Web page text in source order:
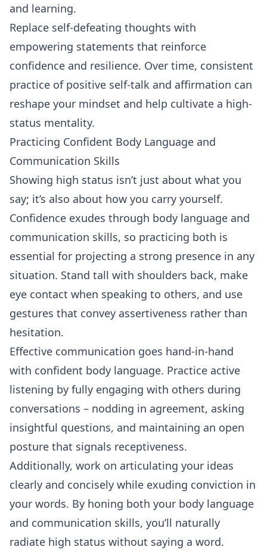
and learning.
Replace self-defeating thoughts with
empowering statements that reinforce
confidence and resilience. Over time, consistent
practice of positive self-talk and affirmation can
reshape your mindset and help cultivate a high-
status mentality.
Practicing Confident Body Language and
Communication Skills
Showing high status isn’t just about what you
say; it’s also about how you carry yourself.
Confidence exudes through body language and
communication skills, so practicing both is
essential for projecting a strong presence in any
situation. Stand tall with shoulders back, make
eye contact when speaking to others, and use
gestures that convey assertiveness rather than
hesitation.
Effective communication goes hand-in-hand
with confident body language. Practice active
listening by fully engaging with others during
conversations – nodding in agreement, asking
insightful questions, and maintaining an open
posture that signals receptiveness.
Additionally, work on articulating your ideas
clearly and concisely while exuding conviction in
your words. By honing both your body language
and communication skills, you’ll naturally
radiate high status without saying a word.